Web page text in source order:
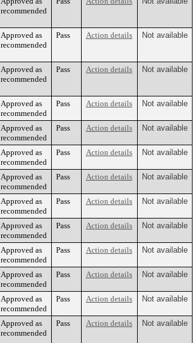
recommended
Approved as
recommended
Pass Action details Not available
Approved as
recommended
Pass Action details Not available
Approved as
recommended
Pass Action details Not available
Approved as
recommended
Pass Action details Not available
Approved as
recommended
Pass Action details Not available
Approved as
recommended
Pass Action details Not available
Approved as
recommended
Pass Action details Not available
Approved as
recommended
Pass Action details Not available
Approved as
recommended
Pass Action details Not available
Approved as
recommended
Pass Action details Not available
Approved as
recommended
Pass Action details Not available
Approved as
recommended
Pass Action details Not available